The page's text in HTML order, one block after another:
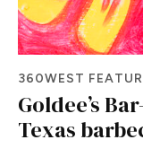
360WEST
Goldee’s
Texas